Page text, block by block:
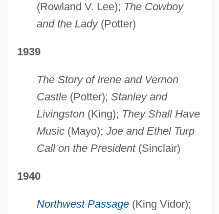
(Rowland V. Lee); The Cowboy
and the Lady(Potter)
1939
The Story of Irene and Vernon
Castle(Potter); Stanley and
Livingston(King); They Shall Have
Music(Mayo); Joe and Ethel Turp
Call on the President(Sinclair)
1940
Northwest Passage(King Vidor);